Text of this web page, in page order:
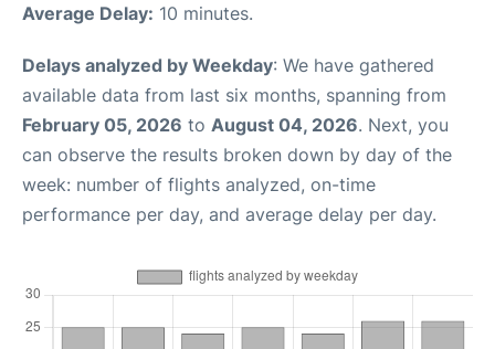
Average Delay: 10 minutes.
Delays analyzed by Weekday: We have gathered
available data from last six months, spanning from
February 05, 2026 to August 04, 2026. Next, you
can observe the results broken down by day of the
week: number of flights analyzed, on-time
performance per day, and average delay per day.